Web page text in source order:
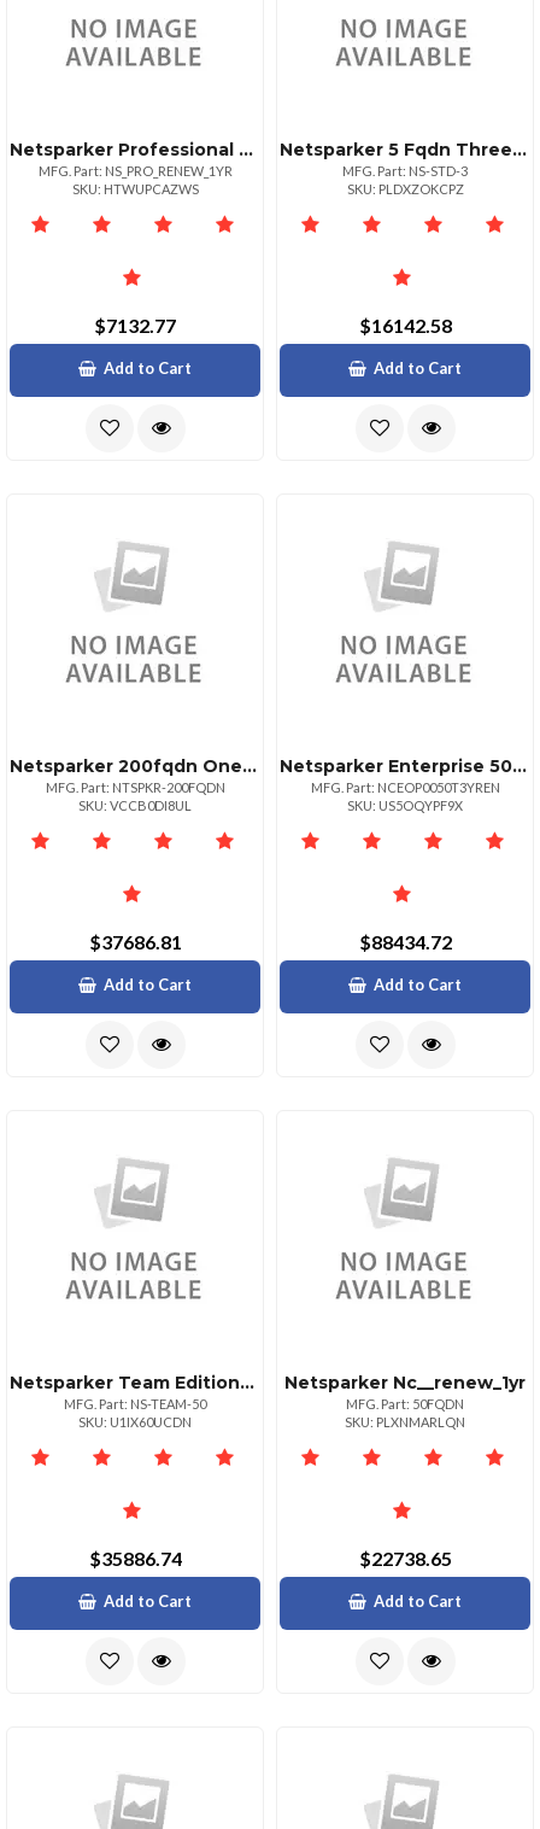
Netsparker Professional License Renewal For 1yr
MFG. Part: NS_PRO_RENEW_1YR
SKU: HTWUPCAZWS
$7132.77
Add to Cart
Netsparker 5 Fqdn Three Year Subscription
MFG. Part: NS-STD-3
SKU: PLDXZOKCPZ
$16142.58
Add to Cart
Netsparker 200fqdn One Year Subscr.
MFG. Part: NTSPKR-200FQDN
SKU: VCCB0DI8UL
$37686.81
Add to Cart
Netsparker Enterprise 50 Target Url 3yr
MFG. Part: NCEOP0050T3YREN
SKU: US5OQYPF9X
$88434.72
Add to Cart
Netsparker Team Edition50 Websites
MFG. Part: NS-TEAM-50
SKU: U1IX60UCDN
$35886.74
Add to Cart
Netsparker Nc__renew_1yr
MFG. Part: 50FQDN
SKU: PLXNMARLQN
$22738.65
Add to Cart